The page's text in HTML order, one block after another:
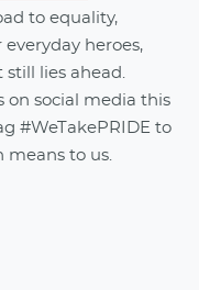
to equality,
heroes,
lies ahead.
on social media this
#WeTakePRIDE to
to us.